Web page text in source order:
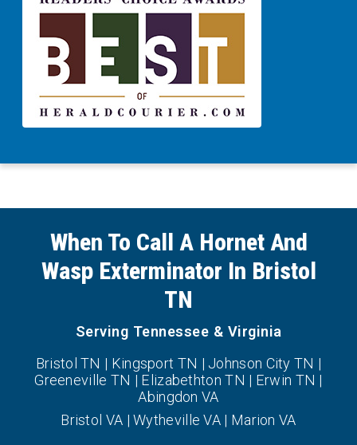
When To Call A Hornet And
Wasp Exterminator In Bristol
TN
Serving Tennessee & Virginia
Bristol TN | Kingsport TN | Johnson City TN |
Greeneville TN | Elizabethton TN | Erwin TN |
Abingdon VA
Bristol VA | Wytheville VA | Marion VA